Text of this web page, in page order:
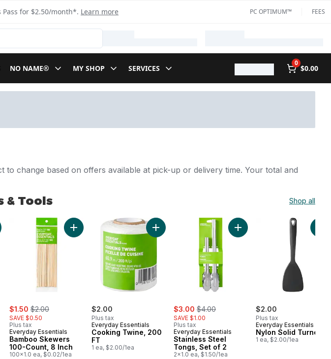
for $2.50/month*. Learn more PC OPTIMUM™ FEES
NO NAME® MY SHOP SERVICES
0
$0.00
to change based on offers available at pick-up or delivery time. Your total and
& Tools Shop all
Can Opener to cart
sale:
$1.50 , formerly:
$2.00
SAVE $0.50
Plus tax
Everyday Essentials
Bamboo Skewers
100-Count, 8 Inch
100x1.0 ea, $0.02/1ea
Add Bamboo Skewers 100-Count, 8 Inch to cart
$2.00
Plus tax
Everyday Essentials
Cooking Twine, 200
FT
1 ea, $2.00/1ea
Add Cooking Twine, 200 FT to cart
sale:
$3.00 , formerly:
$4.00
SAVE $1.00
Plus tax
Everyday Essentials
Stainless Steel
Tongs, Set of 2
2x1.0 ea, $1.50/1ea
Add Stainless Steel Tongs,
$2.00
Plus tax
Everyday Essentials
Nylon Solid Turner
1 ea, $2.00/1ea